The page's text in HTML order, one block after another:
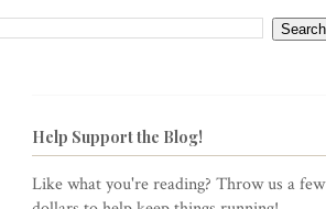
Help Support the Blog!
Like what you're reading? Throw us a few